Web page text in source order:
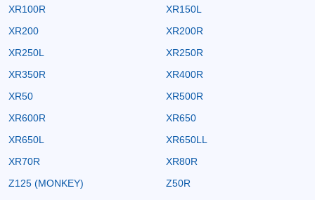
XR100R
XR150L
XR200
XR200R
XR250L
XR250R
XR350R
XR400R
XR50
XR500R
XR600R
XR650
XR650L
XR650LL
XR70R
XR80R
Z125 (MONKEY)
Z50R